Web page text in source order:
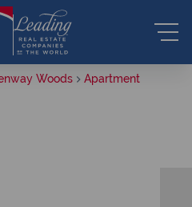
Woods Apartment